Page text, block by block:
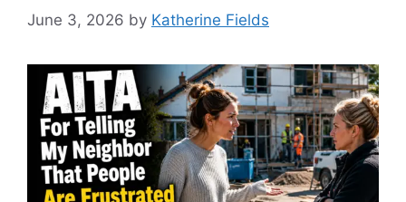
June 3, 2026 by Katherine Fields